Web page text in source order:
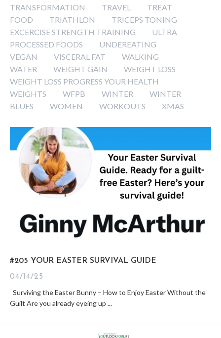
TRANSFORMATION
TRAVEL
TREAT
FOOD
TRIATHLON
TRICEPS TONING
EXCERCISE STRENGTH TRAINING
ULTRA
PROCESSED FOODS
UNDEREATING
VEGAN
VISCERAL FAT
WALKING
WATER
WEIGHT GAIN
WEIGHT LOSS
WEIGHT LOSS PROGRESS YOUR HEALTH
WEIGHTS
WFPB WINTER
WINTER
BLUES
WOMEN WORKOUTS XMAS
#205 YOUR EASTER SURVIVAL GUIDE
04/14/25
Surviving the Easter Bunny – How to Enjoy Easter Without the
Guilt Are you already eyeing up ...